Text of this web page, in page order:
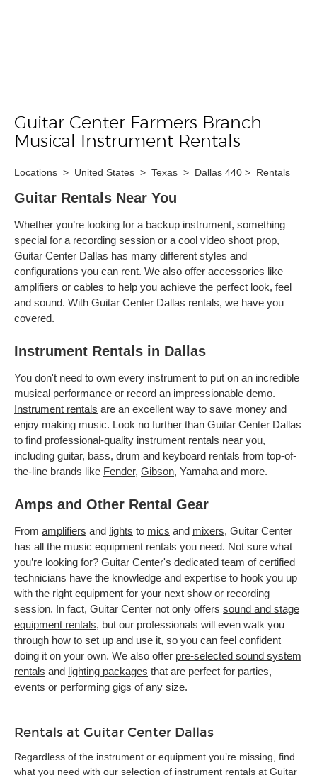
Skip link
Guitar Center Farmers Branch
Musical Instrument Rentals
Locations > United States > Texas > Dallas 440 > Rentals
Guitar Rentals Near You
Whether you’re looking for a backup instrument, something
special for a recording session or a cool video shoot prop,
Guitar Center Dallas has many different styles and
configurations you can rent. We also offer accessories like
amplifiers or cables to help you achieve the perfect look, feel
and sound. With Guitar Center Dallas rentals, we have you
covered.
Instrument Rentals in Dallas
You don't need to own every instrument to put on an incredible
musical performance or record an impressionable demo.
Instrument rentals are an excellent way to save money and
enjoy making music. Look no further than Guitar Center Dallas
to find professional-quality instrument rentals near you,
including guitar, bass, drum and keyboard rentals from top-of-
the-line brands like Fender, Gibson, Yamaha and more.
Amps and Other Rental Gear
From amplifiers and lights to mics and mixers, Guitar Center
has all the music equipment rentals you need. Not sure what
you’re looking for? Guitar Center's dedicated team of certified
technicians have the knowledge and expertise to hook you up
with the right equipment for your next show or recording
session. In fact, Guitar Center not only offers sound and stage
equipment rentals, but our professionals will even walk you
through how to set up and use it, so you can feel confident
doing it on your own. We also offer pre-selected sound system
rentals and lighting packages that are perfect for parties,
events or performing gigs of any size.
Rentals at Guitar Center Dallas
Regardless of the instrument or equipment you’re missing, find
what you need with our selection of instrument rentals at Guitar